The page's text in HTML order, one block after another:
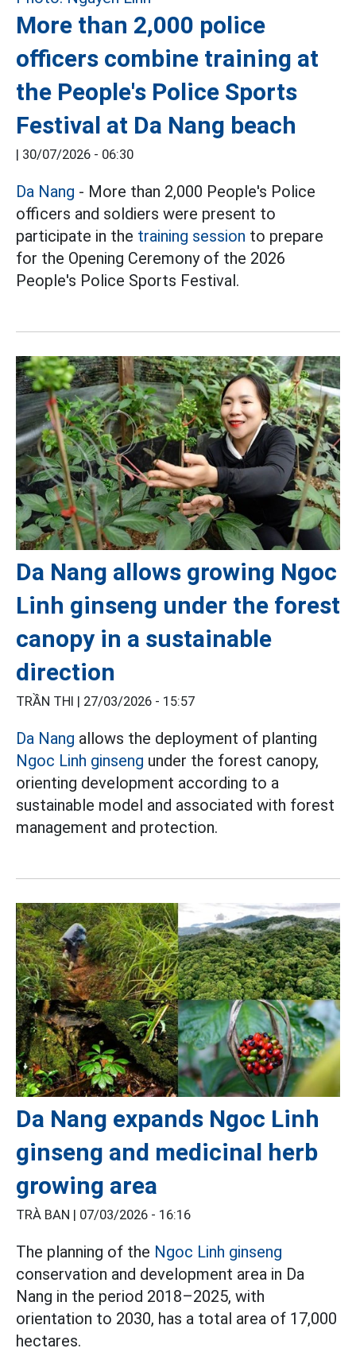
More than 2,000 police
officers combine training at
the People's Police Sports
Festival at Da Nang beach
| 30/07/2026 - 06:30
Da Nang - More than 2,000 People's Police
officers and soldiers were present to
participate in the training session to prepare
for the Opening Ceremony of the 2026
People's Police Sports Festival.
Da Nang allows growing Ngoc
Linh ginseng under the forest
canopy in a sustainable
direction
TRẦN THI | 27/03/2026 - 15:57
Da Nang allows the deployment of planting
Ngoc Linh ginseng under the forest canopy,
orienting development according to a
sustainable model and associated with forest
management and protection.
Da Nang expands Ngoc Linh
ginseng and medicinal herb
growing area
TRÀ BAN | 07/03/2026 - 16:16
The planning of the Ngoc Linh ginseng
conservation and development area in Da
Nang in the period 2018–2025, with
orientation to 2030, has a total area of 17,000
hectares.